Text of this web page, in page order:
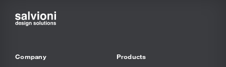
Company
Products